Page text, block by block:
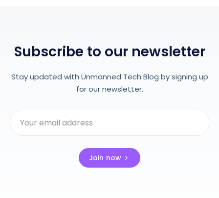
Subscribe to our newsletter
Stay updated with Unmanned Tech Blog by signing up
for our newsletter.
Join now